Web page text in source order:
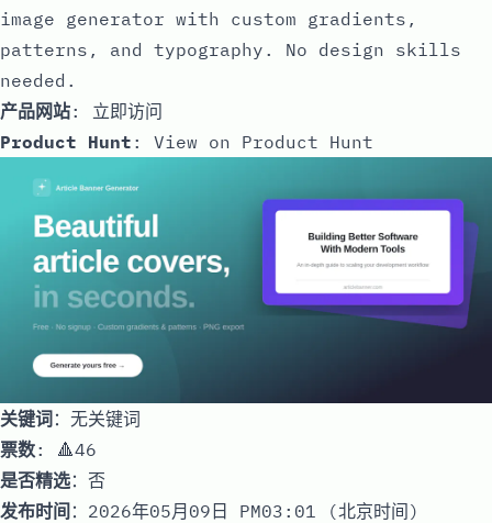
image generator with custom gradients,
patterns, and typography. No design skills
needed.
产品网站: 立即访问
Product Hunt : View on Product Hunt
关键词：无关键词
票数: 🔺46
是否精选：否
发布时间 ：2026年05月09日 PM03:01 (北京时间)